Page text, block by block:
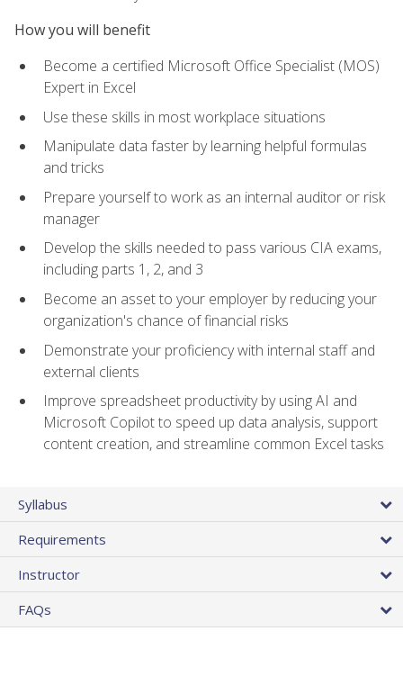
How you will benefit
Become a certified Microsoft Office Specialist (MOS)
Expert in Excel
Use these skills in most workplace situations
Manipulate data faster by learning helpful formulas
and tricks
Prepare yourself to work as an internal auditor or risk
manager
Develop the skills needed to pass various CIA exams,
including parts 1, 2, and 3
Become an asset to your employer by reducing your
organization's chance of financial risks
Demonstrate your proficiency with internal staff and
external clients
Improve spreadsheet productivity by using AI and
Microsoft Copilot to speed up data analysis, support
content creation, and streamline common Excel tasks
Syllabus
Requirements
Instructor
FAQs